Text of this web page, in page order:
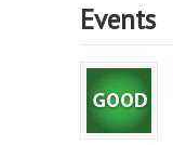
Events